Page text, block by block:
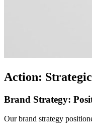
Action:
Brand Strategy:
Our brand strategy